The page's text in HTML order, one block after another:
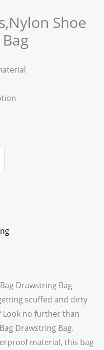
Shoe
Drawstring Bag
scuffed and dirty
Look no further than
Drawstring Bag.
material, this bag